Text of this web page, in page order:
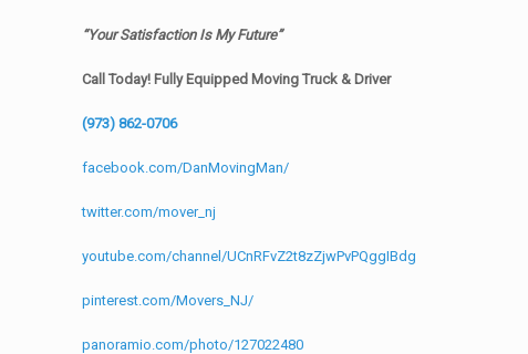
“Your Satisfaction Is My Future”
Call Today! Fully Equipped Moving Truck & Driver
(973) 862-0706
facebook.com/DanMovingMan/
twitter.com/mover_nj
youtube.com/channel/UCnRFvZ2t8zZjwPvPQggIBdg
pinterest.com/Movers_NJ/
panoramio.com/photo/127022480